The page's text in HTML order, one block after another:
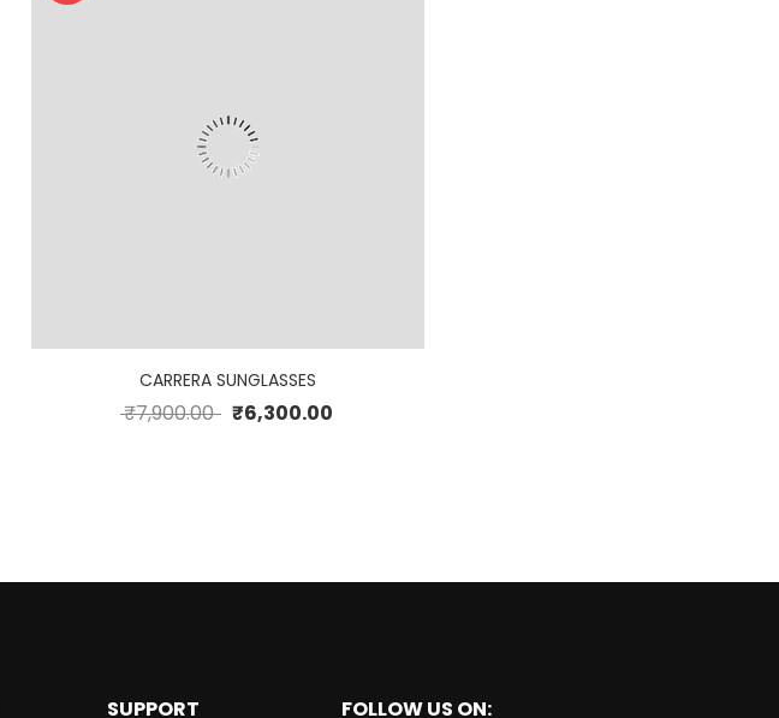
CARRERA SUNGLASSES
₹7,900.00 ₹6,300.00
SUPPORT FOLLOW US ON: